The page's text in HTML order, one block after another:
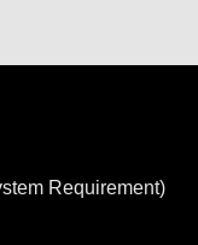
Requirement)